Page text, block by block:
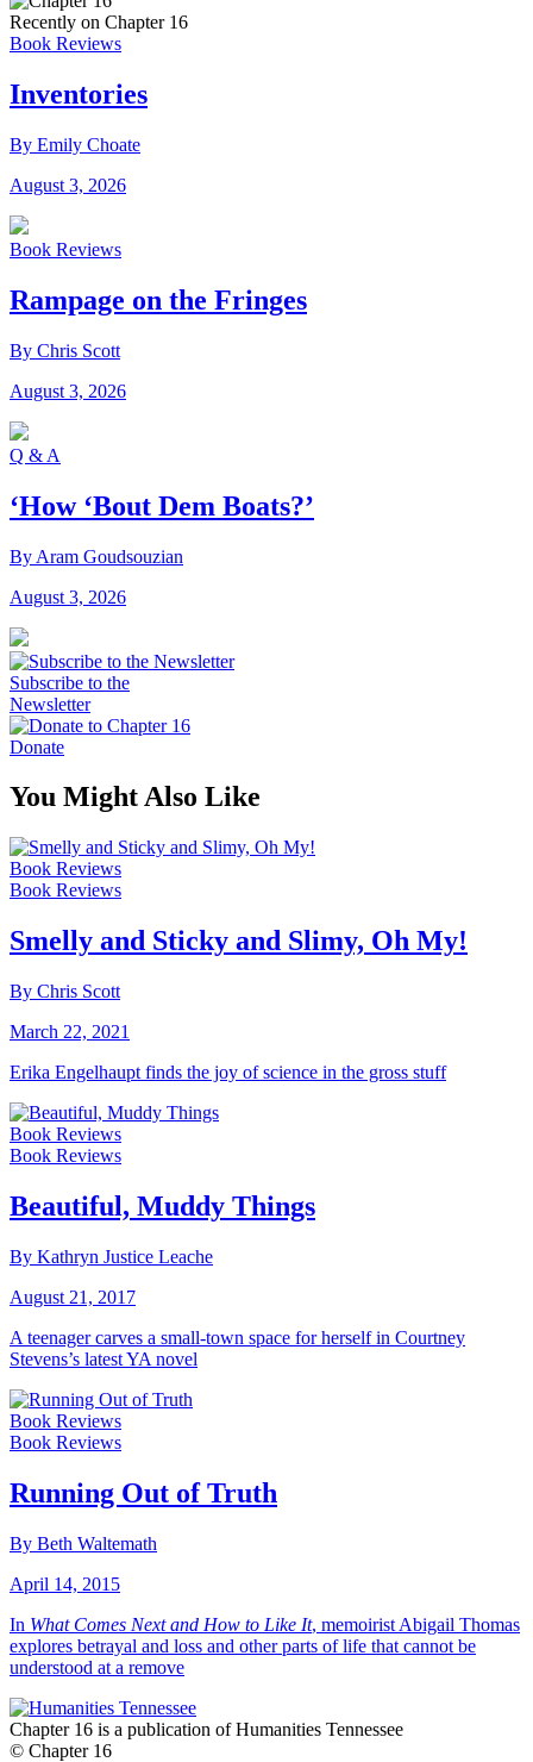
Recently on Chapter 16
Book Reviews
Inventories
By Emily Choate
August 3, 2026
Book Reviews
Rampage on the Fringes
By Chris Scott
August 3, 2026
Q & A
‘How ‘Bout Dem Boats?’
By Aram Goudsouzian
August 3, 2026
Subscribe to the
Newsletter
Donate
You Might Also Like
Book Reviews
Book Reviews
Smelly and Sticky and Slimy, Oh My!
By Chris Scott
March 22, 2021
Erika Engelhaupt finds the joy of science in the gross stuff
Book Reviews
Book Reviews
Beautiful, Muddy Things
By Kathryn Justice Leache
August 21, 2017
A teenager carves a small-town space for herself in Courtney
Stevens’s latest YA novel
Book Reviews
Book Reviews
Running Out of Truth
By Beth Waltemath
April 14, 2015
In What Comes Next and How to Like It, memoirist Abigail Thomas
explores betrayal and loss and other parts of life that cannot be
understood at a remove
Chapter 16 is a publication of Humanities Tennessee
© Chapter 16